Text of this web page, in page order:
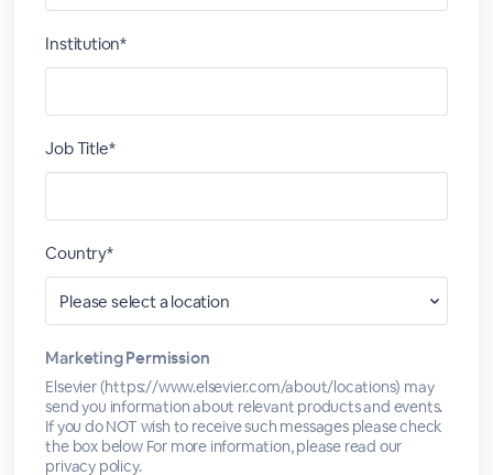
Institution*
Job Title*
Country*
Marketing Permission
Elsevier (https://www.elsevier.com/about/locations) may
send you information about relevant products and events.
If you do NOT wish to receive such messages please check
the box below For more information, please read our
privacy policy.